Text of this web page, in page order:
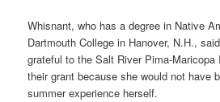
Whisnant, who has a degree in Native
Dartmouth College in Hanover, N.H.,
grateful to the Salt River Pima-
their grant because she would not have
summer experience herself.